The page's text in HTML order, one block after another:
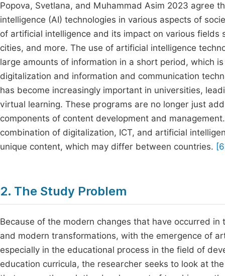
Popova, Svetlana, and Muhammad Asim 2023 agree
intelligence (AI) technologies in various aspects of
of artificial intelligence and its impact on various
cities, and more. The use of artificial intelligence
large amounts of information in a short period, which
digitalization and information and communication
has become increasingly important in universities,
virtual learning. These programs are no longer just
components of content development and
combination of digitalization, ICT, and artificial
unique content, which may differ between countries.
2. The Study Problem
Because of the modern changes that have occurred
and modern transformations, with the emergence of
especially in the educational process in the field of
education curricula, the researcher seeks to look at